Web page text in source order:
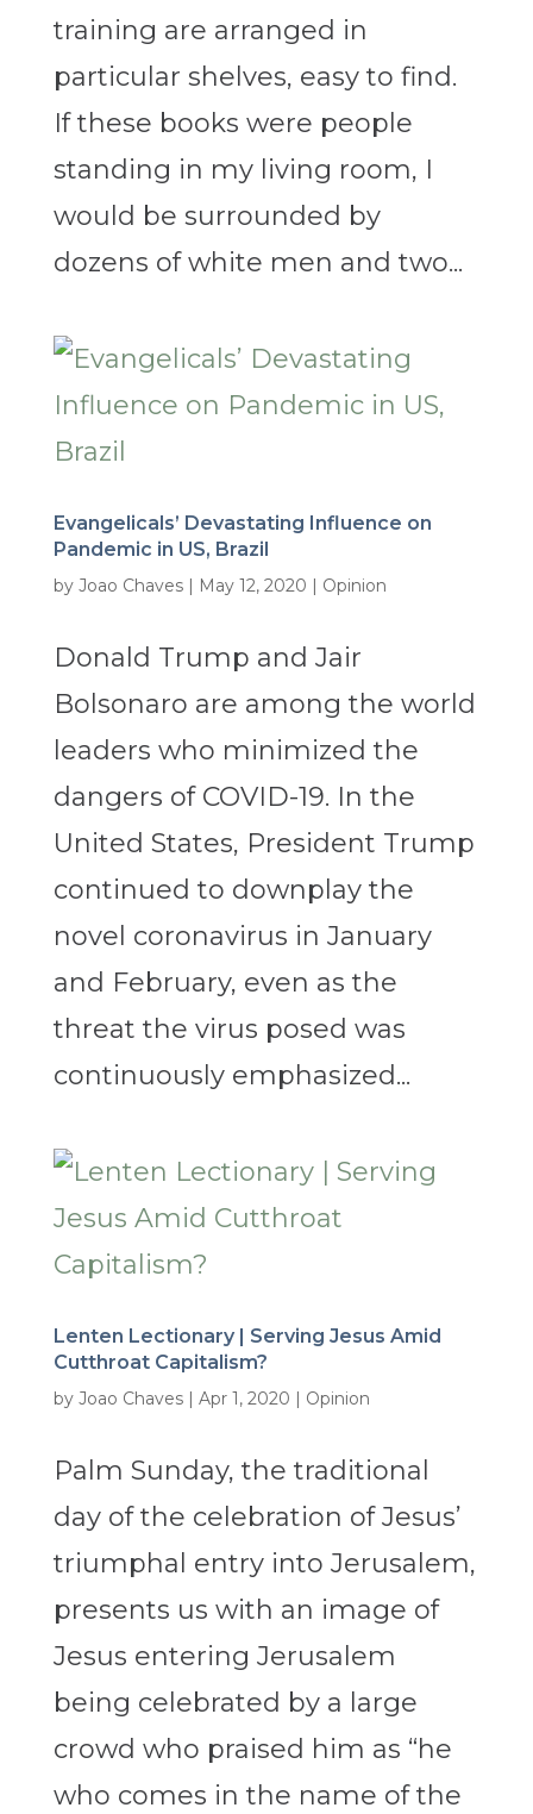
training are arranged in
particular shelves, easy to find.
If these books were people
standing in my living room, I
would be surrounded by
dozens of white men and two...
Evangelicals’ Devastating Influence on
Pandemic in US, Brazil
by Joao Chaves| May 12, 2020 Opinion
Donald Trump and Jair
Bolsonaro are among the world
leaders who minimized the
dangers of COVID-19. In the
United States, President Trump
continued to downplay the
novel coronavirus in January
and February, even as the
threat the virus posed was
continuously emphasized...
Lenten Lectionary | Serving Jesus Amid
Cutthroat Capitalism?
by Joao Chaves| Apr 1, 2020 Opinion
Palm Sunday, the traditional
day of the celebration of Jesus’
triumphal entry into Jerusalem,
presents us with an image of
Jesus entering Jerusalem
being celebrated by a large
crowd who praised him as “he
who comes in the name of the